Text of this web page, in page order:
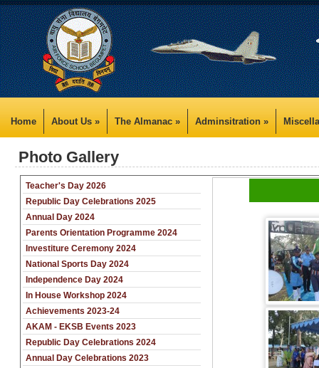
Home About Us » The Almanac » Adminsitration »
Photo Gallery
Teacher's Day 2026
Republic Day Celebrations 2025
Annual Day 2024
Parents Orientation Programme 2024
Investiture Ceremony 2024
National Sports Day 2024
Independence Day 2024
In House Workshop 2024
Achievements 2023-24
AKAM - EKSB Events 2023
Republic Day Celebrations 2024
Annual Day Celebrations 2023